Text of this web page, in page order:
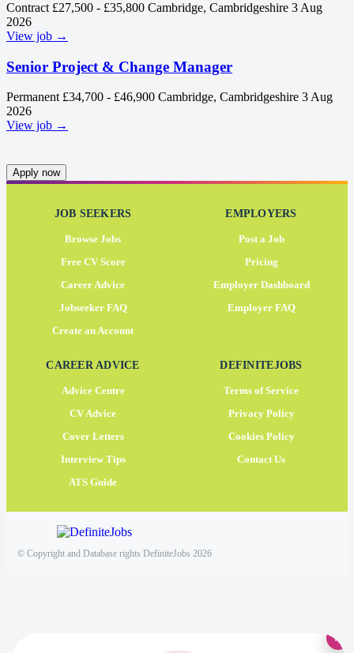
Contract £27,500 - £35,800 Cambridge, Cambridgeshire 3 Aug
2026
View job →
Senior Project & Change Manager
Permanent £34,700 - £46,900 Cambridge, Cambridgeshire 3 Aug
2026
View job →
Apply now
JOB SEEKERS
Browse Jobs
Free CV Score
Career Advice
Jobseeker FAQ
Create an Account
EMPLOYERS
Post a Job
Pricing
Employer Dashboard
Employer FAQ
CAREER ADVICE
Advice Centre
CV Advice
Cover Letters
Interview Tips
ATS Guide
DEFINITEJOBS
Terms of Service
Privacy Policy
Cookies Policy
Contact Us
© Copyright and Database rights DefiniteJobs 2026
×